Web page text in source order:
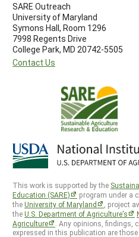
SARE Outreach
University of Maryland
Symons Hall, Room 1296
7998 Regents Drive
College Park, MD 20742-5505
Contact Us
This work is supported by the
Education (SARE)
program under a
theUniversity of Maryland
, project
theU.S. Department of Agriculture’s
Agriculture
. Any opinions, findings,
expressed in this publication are